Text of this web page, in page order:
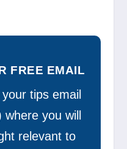
FREE EMAIL
tips email
you will
relevant to